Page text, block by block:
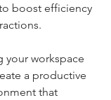
boost efficiency
your workspace
a productive
that